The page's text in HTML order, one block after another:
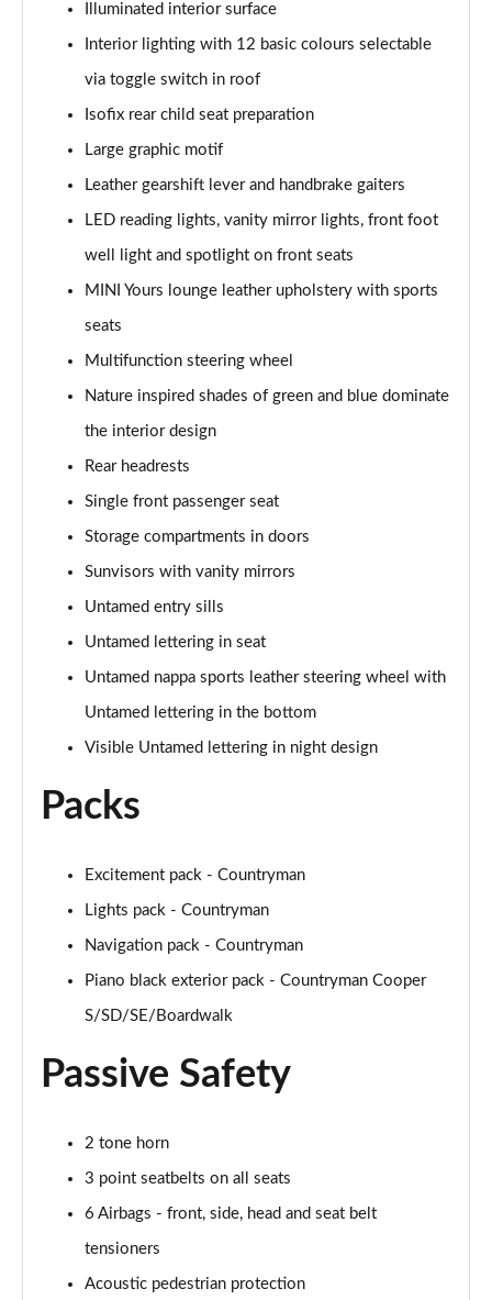
1.5 Cooper Untamed Edition 5dr
1.5 Cooper Untamed Edition 5dr Auto
1.5 Cooper Untamed Edition ALL4 5dr Auto
Page 56 of 160
1.5 Cooper Shadow Edition 5dr [Comfort Pack]
Page 57 of 160
Page 58 of 160
Page 59 of 160
2.0 Cooper S Exclusive 5dr Auto
Page 60 of 160
2.0 Cooper S Exclusive ALL4 5dr Auto
1.5 Cooper S E Exclusive ALL4 PHEV 5dr Auto
2.0 Cooper S Sport 5dr
2.0 Cooper S Sport 5dr Auto
Page 64 of 160
2.0 Cooper S Sport ALL4 5dr Auto
Page 65 of 160
1.5 Cooper S E Sport ALL4 PHEV 5dr Auto
2.0 S Sport ALL4 5dr Auto
2.0 S Sport ALL4 [Level 2] 5dr Auto
Page 69 of 160
1.5 Cooper Exclusive 5dr [Comfort/Nav+ Pack]
Page 70 of 160
Illuminated interior surface
Interior lighting with 12 basic colours selectable
via toggle switch in roof
Isofix rear child seat preparation
Large graphic motif
Leather gearshift lever and handbrake gaiters
LED reading lights, vanity mirror lights, front foot
well light and spotlight on front seats
MINI Yours lounge leather upholstery with sports
seats
Multifunction steering wheel
Nature inspired shades of green and blue dominate
the interior design
Rear headrests
Single front passenger seat
Storage compartments in doors
Sunvisors with vanity mirrors
Untamed entry sills
Untamed lettering in seat
Untamed nappa sports leather steering wheel with
Untamed lettering in the bottom
Visible Untamed lettering in night design
Packs
Excitement pack - Countryman
Lights pack - Countryman
Navigation pack - Countryman
Piano black exterior pack - Countryman Cooper
S/SD/SE/Boardwalk
Passive Safety
2 tone horn
3 point seatbelts on all seats
6 Airbags - front, side, head and seat belt
tensioners
Acoustic pedestrian protection